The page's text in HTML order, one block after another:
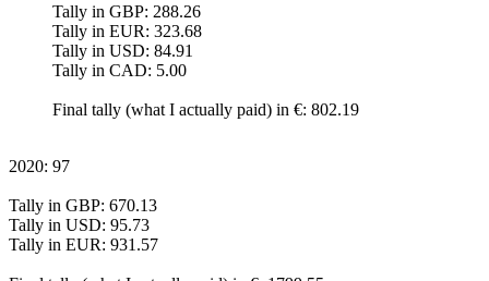
Tally in GBP: 288.26
Tally in EUR: 323.68
Tally in USD: 84.91
Tally in CAD: 5.00
Final tally (what I actually paid) in €: 802.19
2020: 97
Tally in GBP: 670.13
Tally in USD: 95.73
Tally in EUR: 931.57